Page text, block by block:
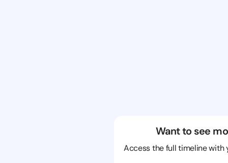
Want to see
Access the full timeline with